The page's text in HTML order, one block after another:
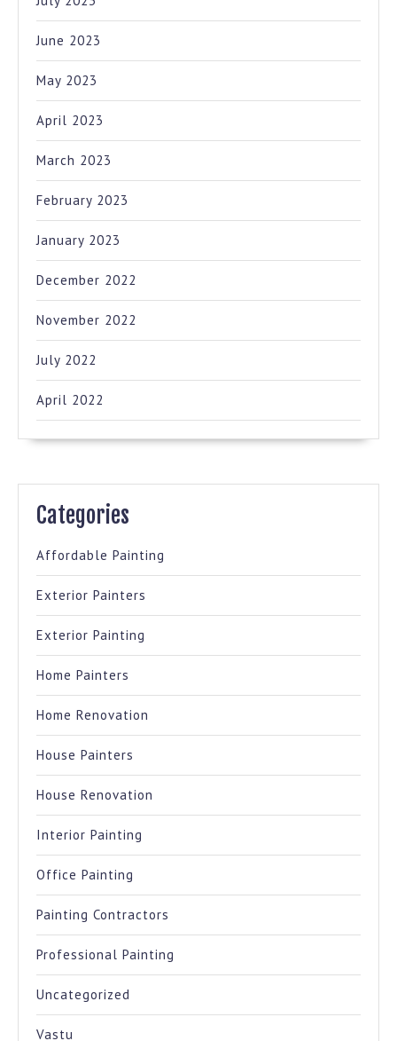
June 2023
May 2023
April 2023
March 2023
February 2023
January 2023
December 2022
November 2022
July 2022
April 2022
Categories
Affordable Painting
Exterior Painters
Exterior Painting
Home Painters
Home Renovation
House Painters
House Renovation
Interior Painting
Office Painting
Painting Contractors
Professional Painting
Uncategorized
Vastu